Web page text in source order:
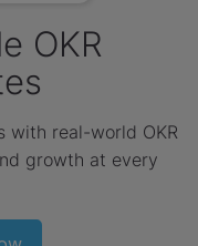
OKR
with real-world OKR
growth at every